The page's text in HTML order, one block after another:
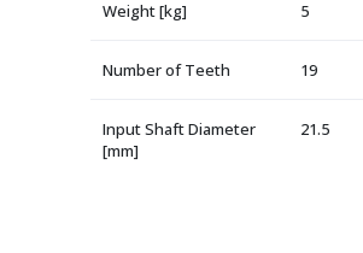
Weight [kg] 5
Number of Teeth 19
Input Shaft Diameter
[mm]
21.5